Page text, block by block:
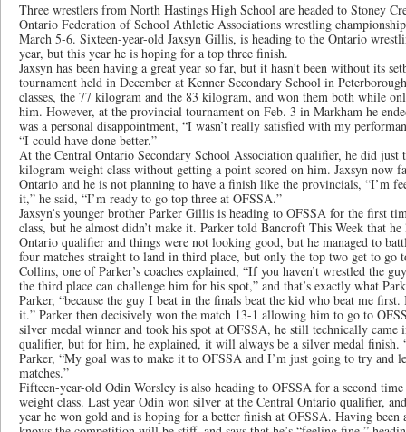
Three wrestlers from North Hastings High School are headed to Stoney
Ontario Federation of School Athletic Associations wrestling
March 5-6. Sixteen-year-old Jaxsyn Gillis, is heading to the Ontario
year, but this year he is hoping for a top three finish.
Jaxsyn has been having a great year so far, but it hasn’t been without its
tournament held in December at Kenner Secondary School in
classes, the 77 kilogram and the 83 kilogram, and won them both while
him. However, at the provincial tournament on Feb. 3 in Markham he
was a personal disappointment, “I wasn’t really satisfied with my
“I could have done better.”
At the Central Ontario Secondary School Association qualifier, he did
kilogram weight class without getting a point scored on him. Jaxsyn now
Ontario and he is not planning to have a finish like the provincials, “I’m
it,” he said, “I’m ready to go top three at OFSSA.”
Jaxsyn’s younger brother Parker Gillis is heading to OFSSA for the first
class, but he almost didn’t make it. Parker told Bancroft This Week that
Ontario qualifier and things were not looking good, but he managed to
four matches straight to land in third place, but only the top two get to go
Collins, one of Parker’s coaches explained, “If you haven’t wrestled the
the third place can challenge him for his spot,” and that’s exactly what
Parker, “because the guy I beat in the finals beat the kid who beat me
it.” Parker then decisively won the match 13-1 allowing him to go to
silver medal winner and took his spot at OFSSA, he still technically
qualifier, but for him, he explained, it will always be a silver medal finish.
Parker, “My goal was to make it to OFSSA and I’m just going to try and
matches.”
Fifteen-year-old Odin Worsley is also heading to OFSSA for a second
weight class. Last year Odin won silver at the Central Ontario qualifier,
year he won gold and is hoping for a better finish at OFSSA. Having been